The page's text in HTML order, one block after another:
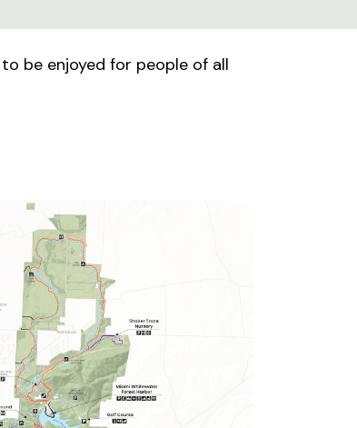
be enjoyed for people of all